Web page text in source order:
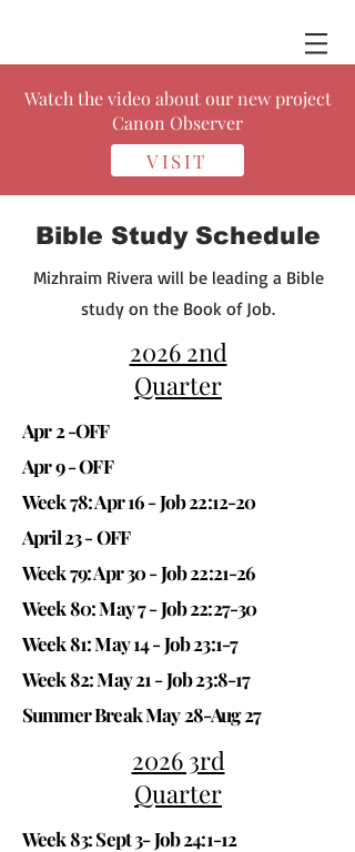
Watch the video about our new project
Canon Observer
VISIT
Bible Study Schedule
Mizhraim Rivera will be leading a Bible
study on the Book of Job.
2026 2nd
Quarter
Apr 2 -OFF
Apr 9 - OFF
Week 78: Apr 16 -Job 22:12-20
April 23 - OFF
Week 79: Apr 30 -Job 22:21-26
Week 80: May 7 -Job 22:27-30
Week 81: May 14 -Job 23:1-7
Week 82: May 21 -Job 23:8-17
Summer Break May 28-Aug 27
2026 3rd
Quarter
Week 83: Sept 3-Job 24:1-12